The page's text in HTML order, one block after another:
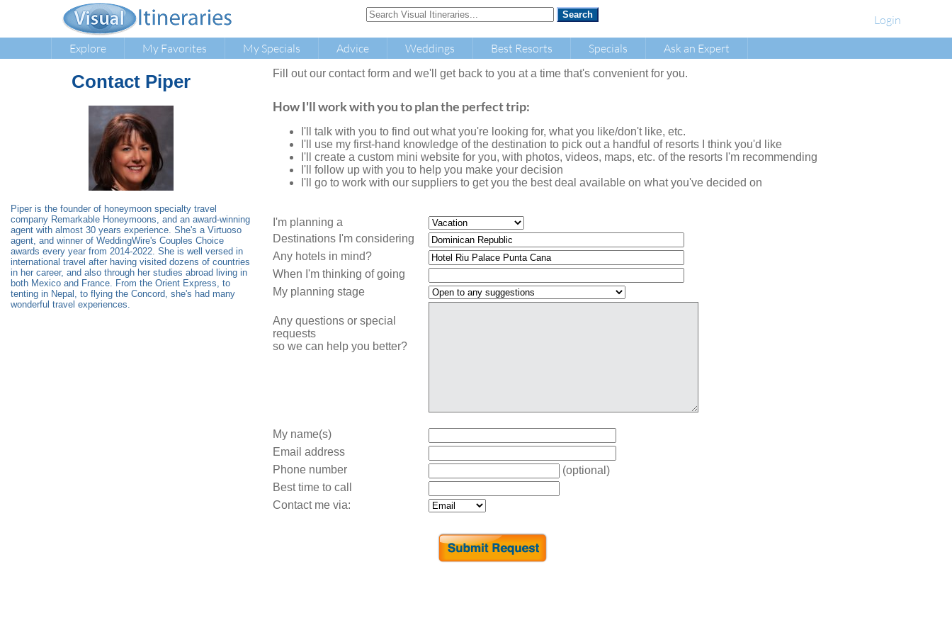
Login
Explore My Favorites My Specials Advice Weddings Best Resorts Specials Ask an Expert
Contact Piper
Piper is the founder of honeymoon specialty travel
company Remarkable Honeymoons, and an award-winning
agent with almost 30 years experience. She's a Virtuoso
agent, and winner of WeddingWire's Couples Choice
awards every year from 2014-2022. She is well versed in
international travel after having visited dozens of countries
in her career, and also through her studies abroad living in
both Mexico and France. From the Orient Express, to
tenting in Nepal, to flying the Concord, she's had many
wonderful travel experiences.
Fill out our contact form and we'll get back to you at a time that's convenient for you.
How I'll work with you to plan the perfect trip:
I'll talk with you to find out what you're looking for, what you like/don't like, etc.
I'll use my first-hand knowledge of the destination to pick out a handful of resorts I think you'd like
I'll create a custom mini website for you, with photos, videos, maps, etc. of the resorts I'm recommending
I'll follow up with you to help you make your decision
I'll go to work with our suppliers to get you the best deal available on what you've decided on
I'm planning a
Destinations I'm considering
Any hotels in mind?
When I'm thinking of going
My planning stage
Any questions or special
requests
so we can help you better?
My name(s)
Email address
Phone number
(optional)
Best time to call
Contact me via: